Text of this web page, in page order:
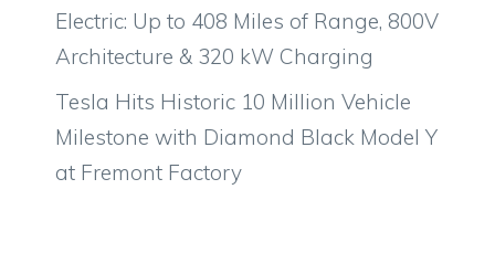
Electric: Up to 408 Miles of Range, 800V
Architecture & 320 kW Charging
Tesla Hits Historic 10 Million Vehicle
Milestone with Diamond Black Model Y
at Fremont Factory